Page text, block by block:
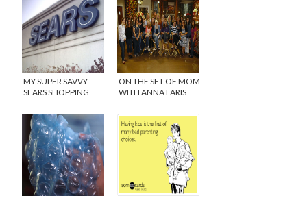
MY SUPER SAVVY
SEARS SHOPPING
ON THE SET OF MOM
WITH ANNA FARIS
JANNEY